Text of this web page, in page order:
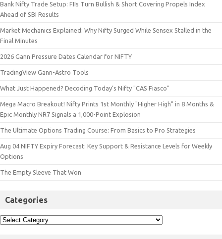
Bank Nifty Trade Setup: FIIs Turn Bullish & Short Covering Propels Index
Ahead of SBI Results
Market Mechanics Explained: Why Nifty Surged While Sensex Stalled in the
Final Minutes
2026 Gann Pressure Dates Calendar for NIFTY
TradingView Gann-Astro Tools
What Just Happened? Decoding Today’s Nifty "CAS Fiasco"
Mega Macro Breakout! Nifty Prints 1st Monthly "Higher High" in 8 Months &
Epic Monthly NR7 Signals a 1,000-Point Explosion
The Ultimate Options Trading Course: From Basics to Pro Strategies
Aug 04 NIFTY Expiry Forecast: Key Support & Resistance Levels for Weekly
Options
The Empty Sleeve That Won
Categories